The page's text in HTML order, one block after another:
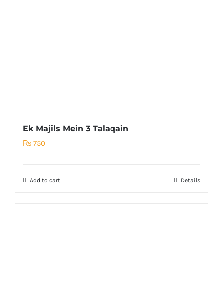
Ek Majils Mein 3 Talaqain
₨ 750
Add to cart Details